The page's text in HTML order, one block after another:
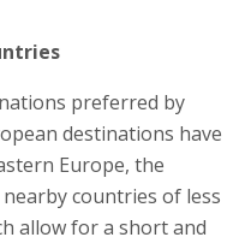
preferred by
destinations have
Europe, the
countries of less
allow for a short and